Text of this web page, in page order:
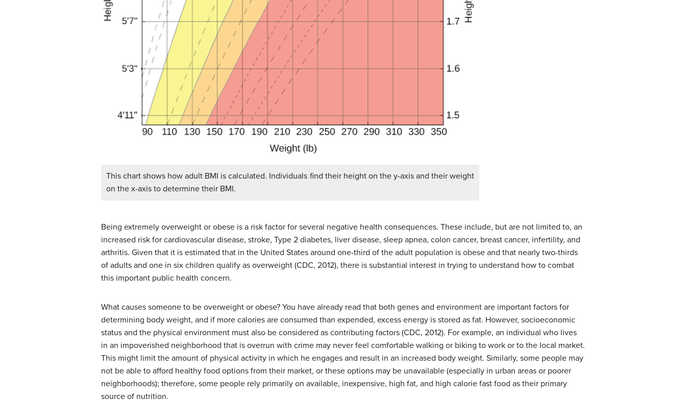
This chart shows how adult BMI is calculated. Individuals find their height on the y-axis and their weight
on the x-axis to determine their BMI.
Being extremely overweight or obese is a risk factor for several negative health consequences. These include, but are not limited to, an
increased risk for cardiovascular disease, stroke, Type 2 diabetes, liver disease, sleep apnea, colon cancer, breast cancer, infertility, and
arthritis. Given that it is estimated that in the United States around one-third of the adult population is obese and that nearly two-thirds
of adults and one in six children qualify as overweight (CDC, 2012), there is substantial interest in trying to understand how to combat
this important public health concern.
What causes someone to be overweight or obese? You have already read that both genes and environment are important factors for
determining body weight, and if more calories are consumed than expended, excess energy is stored as fat. However, socioeconomic
status and the physical environment must also be considered as contributing factors (CDC, 2012). For example, an individual who lives
in an impoverished neighborhood that is overrun with crime may never feel comfortable walking or biking to work or to the local market.
This might limit the amount of physical activity in which he engages and result in an increased body weight. Similarly, some people may
not be able to afford healthy food options from their market, or these options may be unavailable (especially in urban areas or poorer
neighborhoods); therefore, some people rely primarily on available, inexpensive, high fat, and high calorie fast food as their primary
source of nutrition.